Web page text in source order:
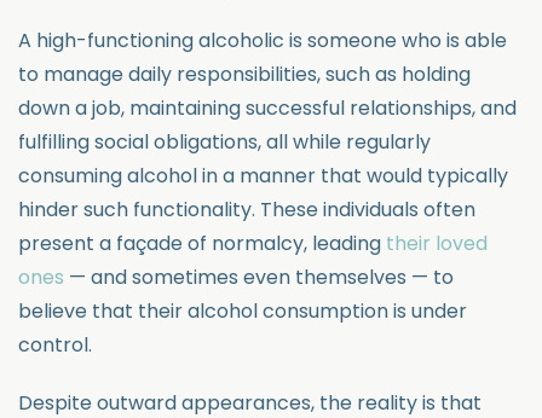
A high-functioning alcoholic is someone who is able
to manage daily responsibilities, such as holding
down a job, maintaining successful relationships, and
fulfilling social obligations, all while regularly
consuming alcohol in a manner that would typically
hinder such functionality. These individuals often
present a façade of normalcy, leading their loved
ones — and sometimes even themselves — to
believe that their alcohol consumption is under
control.
Despite outward appearances, the reality is that